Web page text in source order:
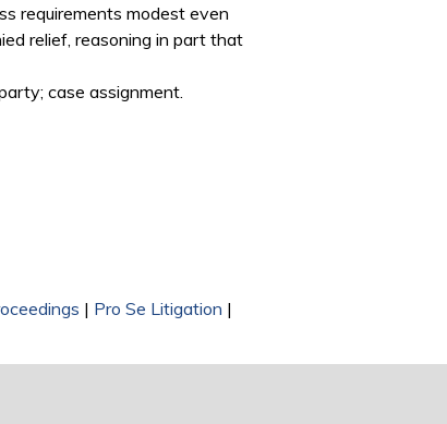
requirements modest even
relief, reasoning in part that
case assignment.
| Pro Se Litigation |